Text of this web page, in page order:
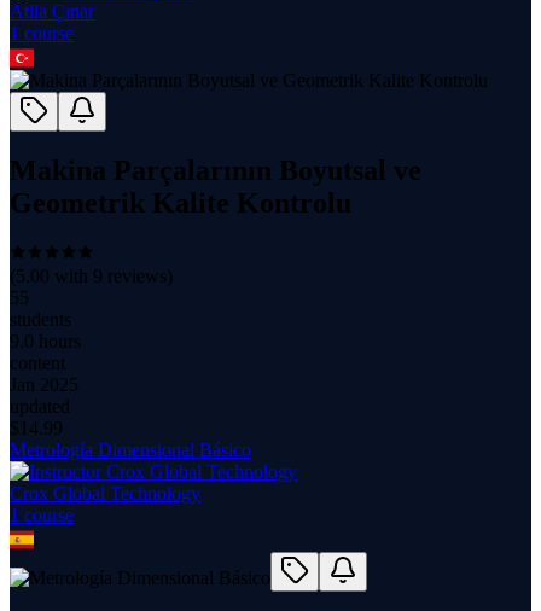
Atila Çınar
1 course
Makina Parçalarının Boyutsal ve
Geometrik Kalite Kontrolu
(5.00 with 9 reviews)
55
students
9.0 hours
content
Jan 2025
updated
$ 14.99
Metrología Dimensional Básico
Crox Global Technology
1 course